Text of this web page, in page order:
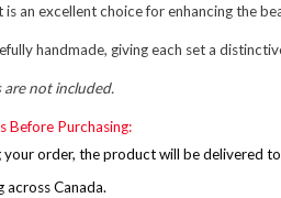
an excellent choice for enhancing the
handmade, giving each set a
not included.
Before Purchasing:
order, the product will be delivered
across Canada.